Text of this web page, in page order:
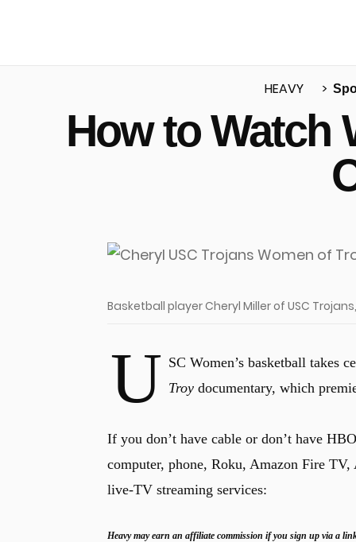
HEAVY
How to Watch
Basketball player Cheryl Miller of USC
U SC Women’s basketball takes
Troydocumentary, which
If you don’t have cable or don’t have
computer, phone, Roku, Amazon Fire
live-TV streaming services:
Heavy may earn an affiliate commission if you sign up via a